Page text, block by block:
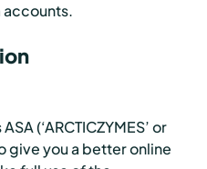
accounts.
(‘ARCTICZYMES’ or
give you a better online